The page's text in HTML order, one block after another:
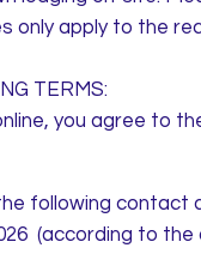
only apply to the
TERMS:
you agree to
following contact
(according to